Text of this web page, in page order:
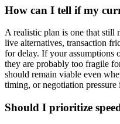
How can I tell if my
A realistic plan is one that still
live alternatives, transaction
for delay. If your assumptions
they are probably too fragile
should remain viable even
timing, or negotiation pressure
Should I prioritize